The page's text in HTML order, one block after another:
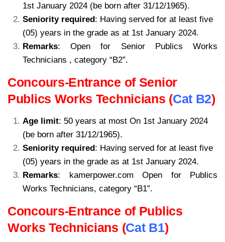
1st January 2024 (be born after 31/12/1965).
Seniority required: Having served for at least five
(05) years in the grade as at 1st January 2024.
Remarks: Open for Senior Publics Works
Technicians , category “B2”.
Concours-Entrance of Senior
Publics Works Technicians (Cat B2)
Age limit: 50 years at most On 1st January 2024
(be born after 31/12/1965).
Seniority required: Having served for at least five
(05) years in the grade as at 1st January 2024.
Remarks: kamerpower.com Open for Publics
Works Technicians, category “B1”.
Concours-Entrance of Publics
Works Technicians (Cat B1)